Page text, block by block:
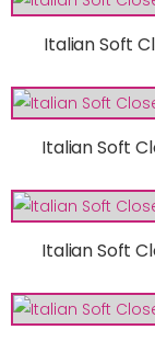
Italian Soft
Italian Soft
Italian Soft